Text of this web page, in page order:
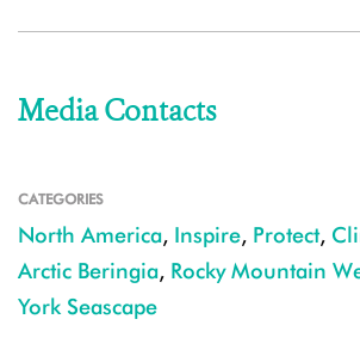
Media Contacts
CATEGORIES
North America, Inspire, Protect,
Arctic Beringia, Rocky Mountain
York Seascape